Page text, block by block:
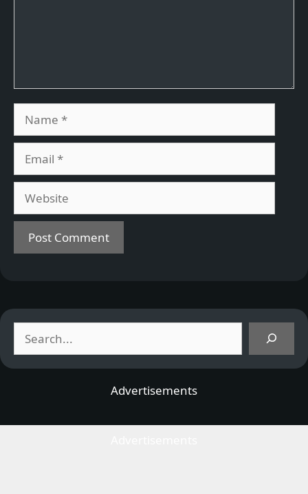
Name
Email
Website
Search
Advertisements